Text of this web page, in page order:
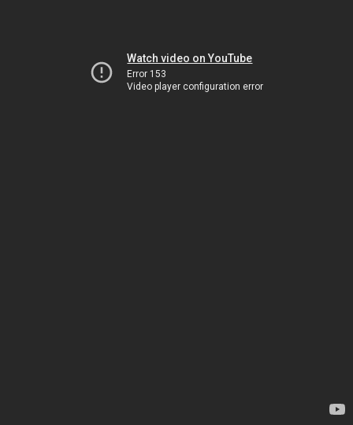
Watch video on YouTube
Error 153
Video player configuration error